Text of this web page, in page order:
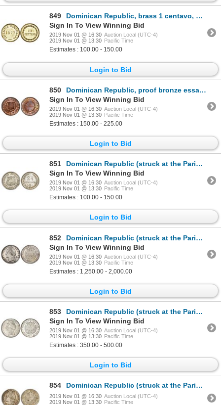
849
Dominican Republic, brass 1 centavo, 1877, NGC MS 65.
Sign In To View Winning Bid
2019 Nov 01 @ 16:30 Auction Local (UTC-4)
2019 Nov 01 @ 13:30 Pacific Time
Estimates : 100.00 - 150.00
Login to Bid
850
Dominican Republic, proof bronze essai 1 centavo, 1878-E, wreath type, NGC PF 65 RB.
Sign In To View Winning Bid
2019 Nov 01 @ 16:30 Auction Local (UTC-4)
2019 Nov 01 @ 13:30 Pacific Time
Estimates : 150.00 - 225.00
Login to Bid
851
Dominican Republic (struck at the Paris mint), copper-nickel 2-1/2 centavos, 1888-A, large date, NGC
Sign In To View Winning Bid
2019 Nov 01 @ 16:30 Auction Local (UTC-4)
2019 Nov 01 @ 13:30 Pacific Time
Estimates : 100.00 - 150.00
Login to Bid
852
Dominican Republic (struck at the Paris mint), 5 francos, 1891-A, NGC MS 63, ex-Rudman.
Sign In To View Winning Bid
2019 Nov 01 @ 16:30 Auction Local (UTC-4)
2019 Nov 01 @ 13:30 Pacific Time
Estimates : 1,250.00 - 2,000.00
Login to Bid
853
Dominican Republic (struck at the Paris mint), 5 francos, 1891-A, NGC AU 55.
Sign In To View Winning Bid
2019 Nov 01 @ 16:30 Auction Local (UTC-4)
2019 Nov 01 @ 13:30 Pacific Time
Estimates : 350.00 - 500.00
Login to Bid
854 Dominican Republic (struck at the Paris mint), 50 centesimos, 1891-A, NGC MS 64.
2019 Nov 01 @ 16:30 Auction Local (UTC-4)
2019 Nov 01 @ 13:30 Pacific Time